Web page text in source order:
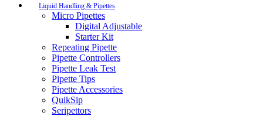
Liquid Handling & Pipettes
Micro Pipettes
Digital Adjustable
Starter Kit
Repeating Pipette
Pipette Controllers
Pipette Leak Test
Pipette Tips
Pipette Accessories
QuikSip
Seripettors